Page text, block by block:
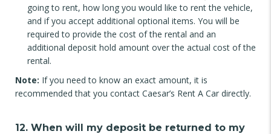
going to rent, how long you would like to rent the vehicle,
and if you accept additional optional items. You will be
required to provide the cost of the rental and an
additional deposit hold amount over the actual cost of the
rental.
Note: If you need to know an exact amount, it is
recommended that you contact Caesar’s Rent A Car directly.
12. When will my deposit be returned to my